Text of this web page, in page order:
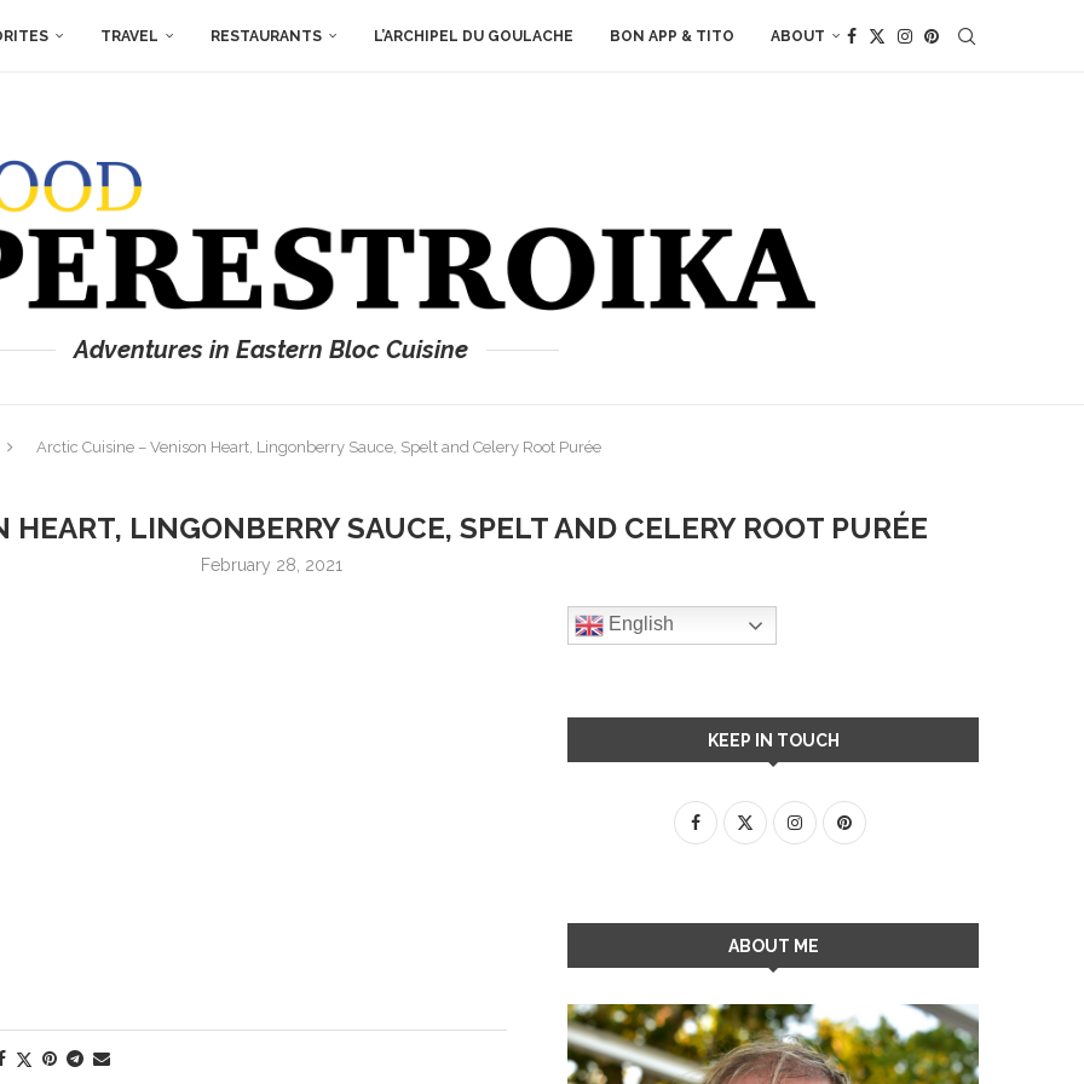
TRAVEL RESTAURANTS L’ARCHIPEL DU GOULACHE BON APP & TITO ABOUT
Adventures in Eastern Bloc Cuisine
Arctic Cuisine – Venison Heart, Lingonberry Sauce, Spelt and Celery Root Purée
LINGONBERRY SAUCE, SPELT AND CELERY ROOT PURÉE
February 28, 2021
English
KEEP IN TOUCH
ABOUT ME